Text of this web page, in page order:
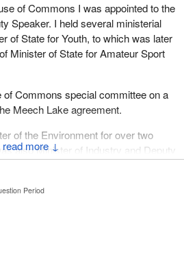
↓
of Commons I was appointed to the
Speaker. I held several ministerial
of State for Youth, to which was later
Minister of State for Amateur Sport
of Commons special committee on a
Meech Lake agreement.
of the Environment for over two
also Minister of Industry and Deputy
actively involved in one leadership
will be leaving the House of
arena.
I was a participant in two great
Period